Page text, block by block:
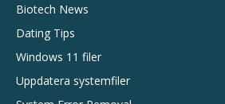
Biotech News
Dating Tips
Windows 11 filer
Uppdatera systemfiler